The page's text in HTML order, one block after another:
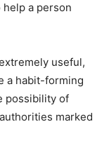
a person
useful,
a habit-forming
possibility of
marked